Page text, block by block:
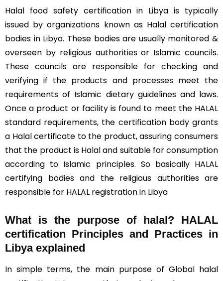
Halal food safety certification in Libya is typically
issued by organizations known as Halal certification
bodies in Libya. These bodies are usually monitored &
overseen by religious authorities or Islamic councils.
These councils are responsible for checking and
verifying if the products and processes meet the
requirements of Islamic dietary guidelines and laws.
Once a product or facility is found to meet the HALAL
standard requirements, the certification body grants
a Halal certificate to the product, assuring consumers
that the product is Halal and suitable for consumption
according to Islamic principles. So basically HALAL
certifying bodies and the religious authorities are
responsible for HALAL registration in Libya
What is the purpose of halal? HALAL
certification Principles and Practices in
Libya explained
In simple terms, the main purpose of Global halal